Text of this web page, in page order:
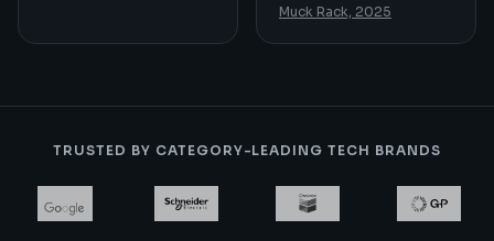
Muck Rack, 2025
TRUSTED BY CATEGORY-LEADING TECH BRANDS